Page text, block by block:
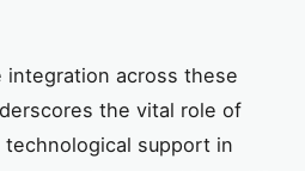
integration across these
the vital role of
support in